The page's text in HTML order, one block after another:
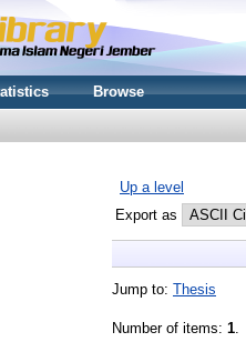
Browse
Up a level
Export as
Jump to: Thesis
Number of items: 1.